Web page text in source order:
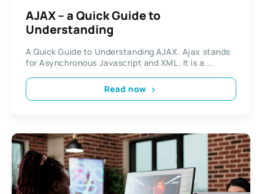
AJAX – a Quick Guide to
Understanding
A Quick Guide to Understanding AJAX. Ajax stands
for Asynchronous Javascript and XML. It is a...
Read now